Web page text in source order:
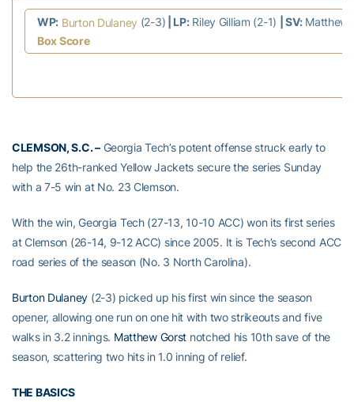
WP: Burton Dulaney (2-3) | LP:Riley Gilliam (2-1) | SV:Matthew
Box Score
CLEMSON, S.C. –Georgia Tech’s potent offense struck early to
help the 26th-ranked Yellow Jackets secure the series Sunday
with a 7-5 win at No. 23 Clemson.
With the win, Georgia Tech (27-13, 10-10 ACC) won its first series
at Clemson (26-14, 9-12 ACC) since 2005. It is Tech’s second ACC
road series of the season (No. 3 North Carolina).
Burton Dulaney (2-3) picked up his first win since the season
opener, allowing one run on one hit with two strikeouts and five
walks in 3.2 innings. Matthew Gorst notched his 10th save of the
season, scattering two hits in 1.0 inning of relief.
THE BASICS